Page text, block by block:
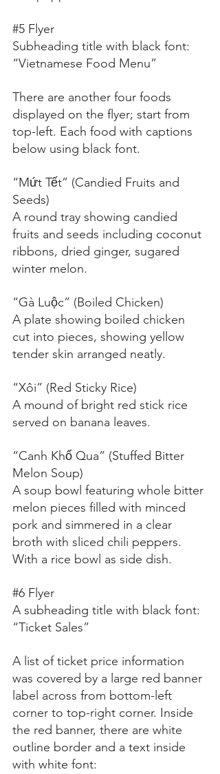
#5 Flyer
Subheading title with black font:
“Vietnamese Food Menu”
There are another four foods
displayed on the flyer; start from
top-left. Each food with captions
below using black font.
“Mứt Tết” (Candied Fruits and
Seeds)
A round tray showing candied
fruits and seeds including coconut
ribbons, dried ginger, sugared
winter melon.
“Gà Luộc” (Boiled Chicken)
A plate showing boiled chicken
cut into pieces, showing yellow
tender skin arranged neatly.
“Xôi” (Red Sticky Rice)
A mound of bright red stick rice
served on banana leaves.
“Canh Khổ Qua” (Stuffed Bitter
Melon Soup)
A soup bowl featuring whole bitter
melon pieces filled with minced
pork and simmered in a clear
broth with sliced chili peppers.
With a rice bowl as side dish.
#6 Flyer
A subheading title with black font:
“Ticket Sales”
A list of ticket price information
was covered by a large red banner
label across from bottom-left
corner to top-right corner. Inside
the red banner, there are white
outline border and a text inside
with white font: